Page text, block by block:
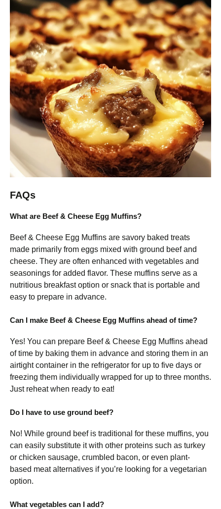
FAQs
What are Beef & Cheese Egg Muffins?
Beef & Cheese Egg Muffins are savory baked treats
made primarily from eggs mixed with ground beef and
cheese. They are often enhanced with vegetables and
seasonings for added flavor. These muffins serve as a
nutritious breakfast option or snack that is portable and
easy to prepare in advance.
Can I make Beef & Cheese Egg Muffins ahead of time?
Yes! You can prepare Beef & Cheese Egg Muffins ahead
of time by baking them in advance and storing them in an
airtight container in the refrigerator for up to five days or
freezing them individually wrapped for up to three months.
Just reheat when ready to eat!
Do I have to use ground beef?
No! While ground beef is traditional for these muffins, you
can easily substitute it with other proteins such as turkey
or chicken sausage, crumbled bacon, or even plant-
based meat alternatives if you’re looking for a vegetarian
option.
What vegetables can I add?